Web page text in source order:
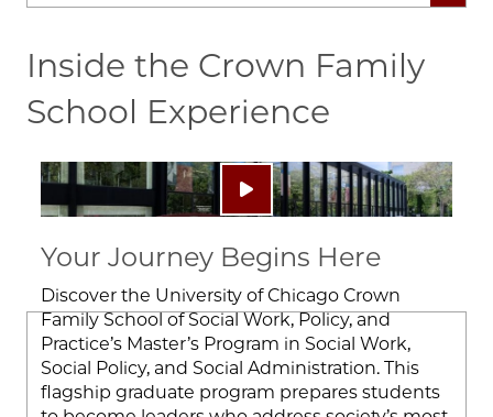
Inside the Crown Family
School Experience
Image
Play video: ""
Your Journey Begins Here
Discover the University of Chicago Crown
Family School of Social Work, Policy, and
Practice’s Master’s Program in Social Work,
Social Policy, and Social Administration. This
flagship graduate program prepares students